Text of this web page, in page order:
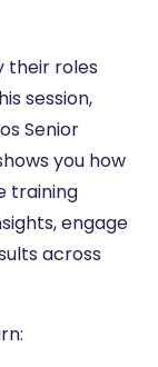
their roles
session,
Senior
you how
training
engage
across